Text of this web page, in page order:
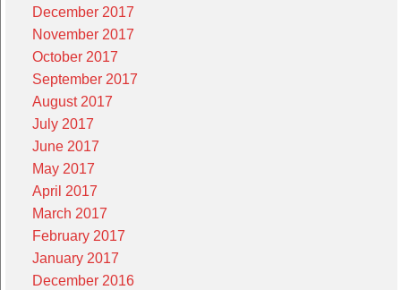
December 2017
November 2017
October 2017
September 2017
August 2017
July 2017
June 2017
May 2017
April 2017
March 2017
February 2017
January 2017
December 2016